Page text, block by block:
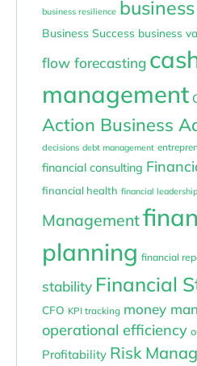
business resilience
Business Success business
flow forecasting
management
Action Business
decisions debt management
financial consulting
financial health financial leadership
Management
planning financial
stability Financial
CFO KPI tracking money
operational efficiency
Profitability Risk